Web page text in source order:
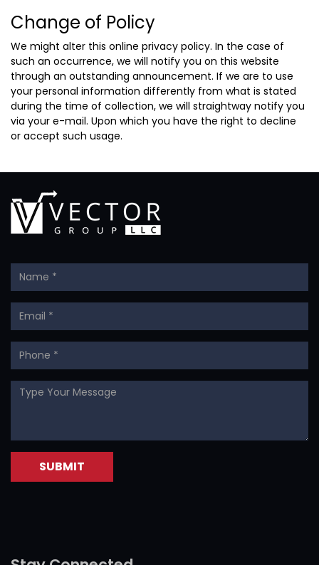
Change of Policy
We might alter this online privacy policy. In the case of
such an occurrence, we will notify you on this website
through an outstanding announcement. If we are to use
your personal information differently from what is stated
during the time of collection, we will straightway notify you
via your e-mail. Upon which you have the right to decline
or accept such usage.